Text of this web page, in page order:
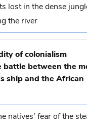
lost in the dense
the river
of colonialism
battle between the
ship and the African
natives' fear of the